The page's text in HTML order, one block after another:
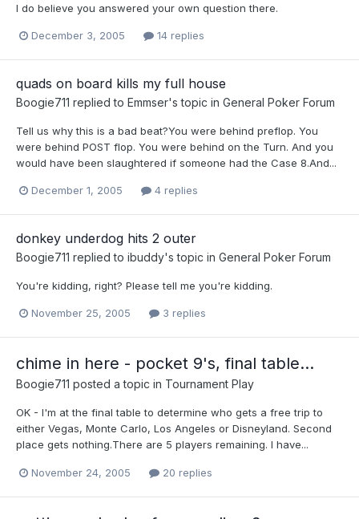
I do believe you answered your own question there.
December 3, 2005 14 replies
quads on board kills my full house
Boogie711 replied to Emmser's topic in General Poker Forum
Tell us why this is a bad beat?You were behind preflop. You
were behind POST flop. You were behind on the Turn. And you
would have been slaughtered if someone had the Case 8.And...
December 1, 2005 4 replies
donkey underdog hits 2 outer
Boogie711 replied to ibuddy's topic in General Poker Forum
You're kidding, right? Please tell me you're kidding.
November 25, 2005 3 replies
chime in here - pocket 9's, final table...
Boogie711 posted a topic in Tournament Play
OK - I'm at the final table to determine who gets a free trip to
either Vegas, Monte Carlo, Los Angeles or Disneyland. Second
place gets nothing.There are 5 players remaining. I have...
November 24, 2005 20 replies